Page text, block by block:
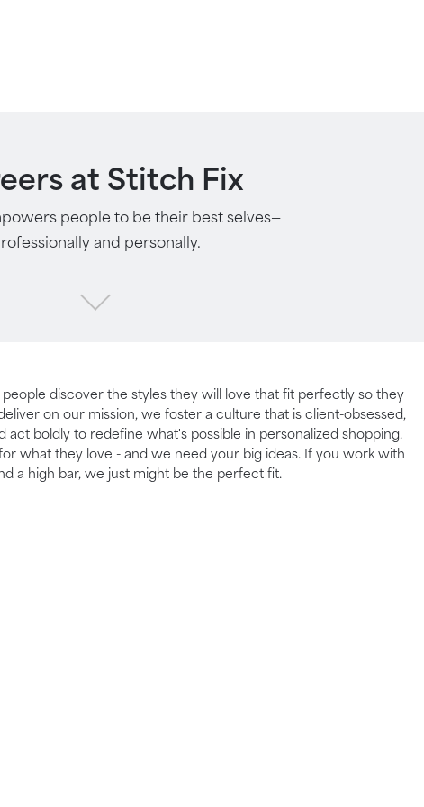
at Stitch Fix
people to be their best selves—
and personally.
discover the styles they will love that fit perfectly so they
on our mission, we foster a culture that is client-obsessed,
boldly to redefine what's possible in personalized shopping.
what they love - and we need your big ideas. If you work with
a high bar, we just might be the perfect fit.